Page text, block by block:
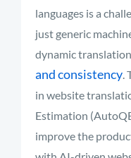
languages is a
just generic
dynamic
and consistency.
in website
Estimation
improve the